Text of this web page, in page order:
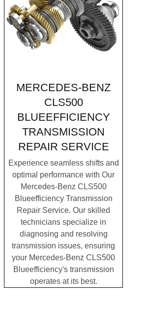
MERCEDES-BENZ
CLS500
BLUEEFFICIENCY
TRANSMISSION
REPAIR SERVICE
Experience seamless shifts and
optimal performance with Our
Mercedes-Benz CLS500
Blueefficiency Transmission
Repair Service. Our skilled
technicians specialize in
diagnosing and resolving
transmission issues, ensuring
your Mercedes-Benz CLS500
Blueefficiency's transmission
operates at its best.